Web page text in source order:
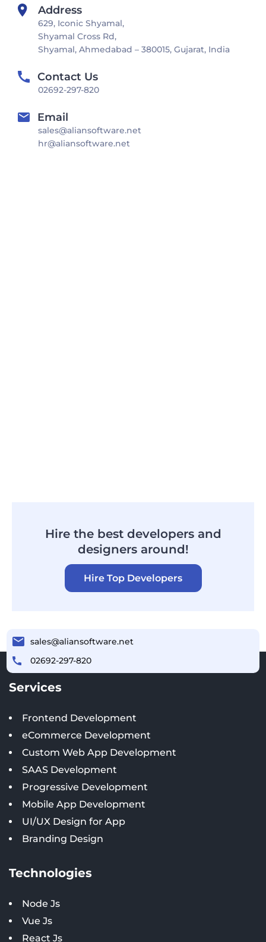
Address
629, Iconic Shyamal,
Shyamal Cross Rd,
Shyamal, Ahmedabad – 380015, Gujarat, India
Contact Us
02692-297-820
Email
sales@aliansoftware.net
hr@aliansoftware.net
Hire the best developers and
designers around!
Hire Top Developers
sales@aliansoftware.net
02692-297-820
Services
Frontend Development
eCommerce Development
Custom Web App Development
SAAS Development
Progressive Development
Mobile App Development
UI/UX Design for App
Branding Design
Technologies
Node Js
Vue Js
React Js